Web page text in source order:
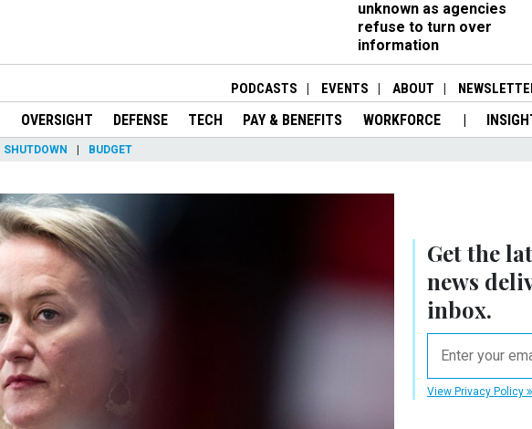
unknown as agencies
refuse to turn over
information
PODCASTS EVENTS ABOUT
OVERSIGHT DEFENSE TECH PAY & BENEFITS WORKFORCE
SHUTDOWN BUDGET
Get the
news
inbox.
View Privacy Policy